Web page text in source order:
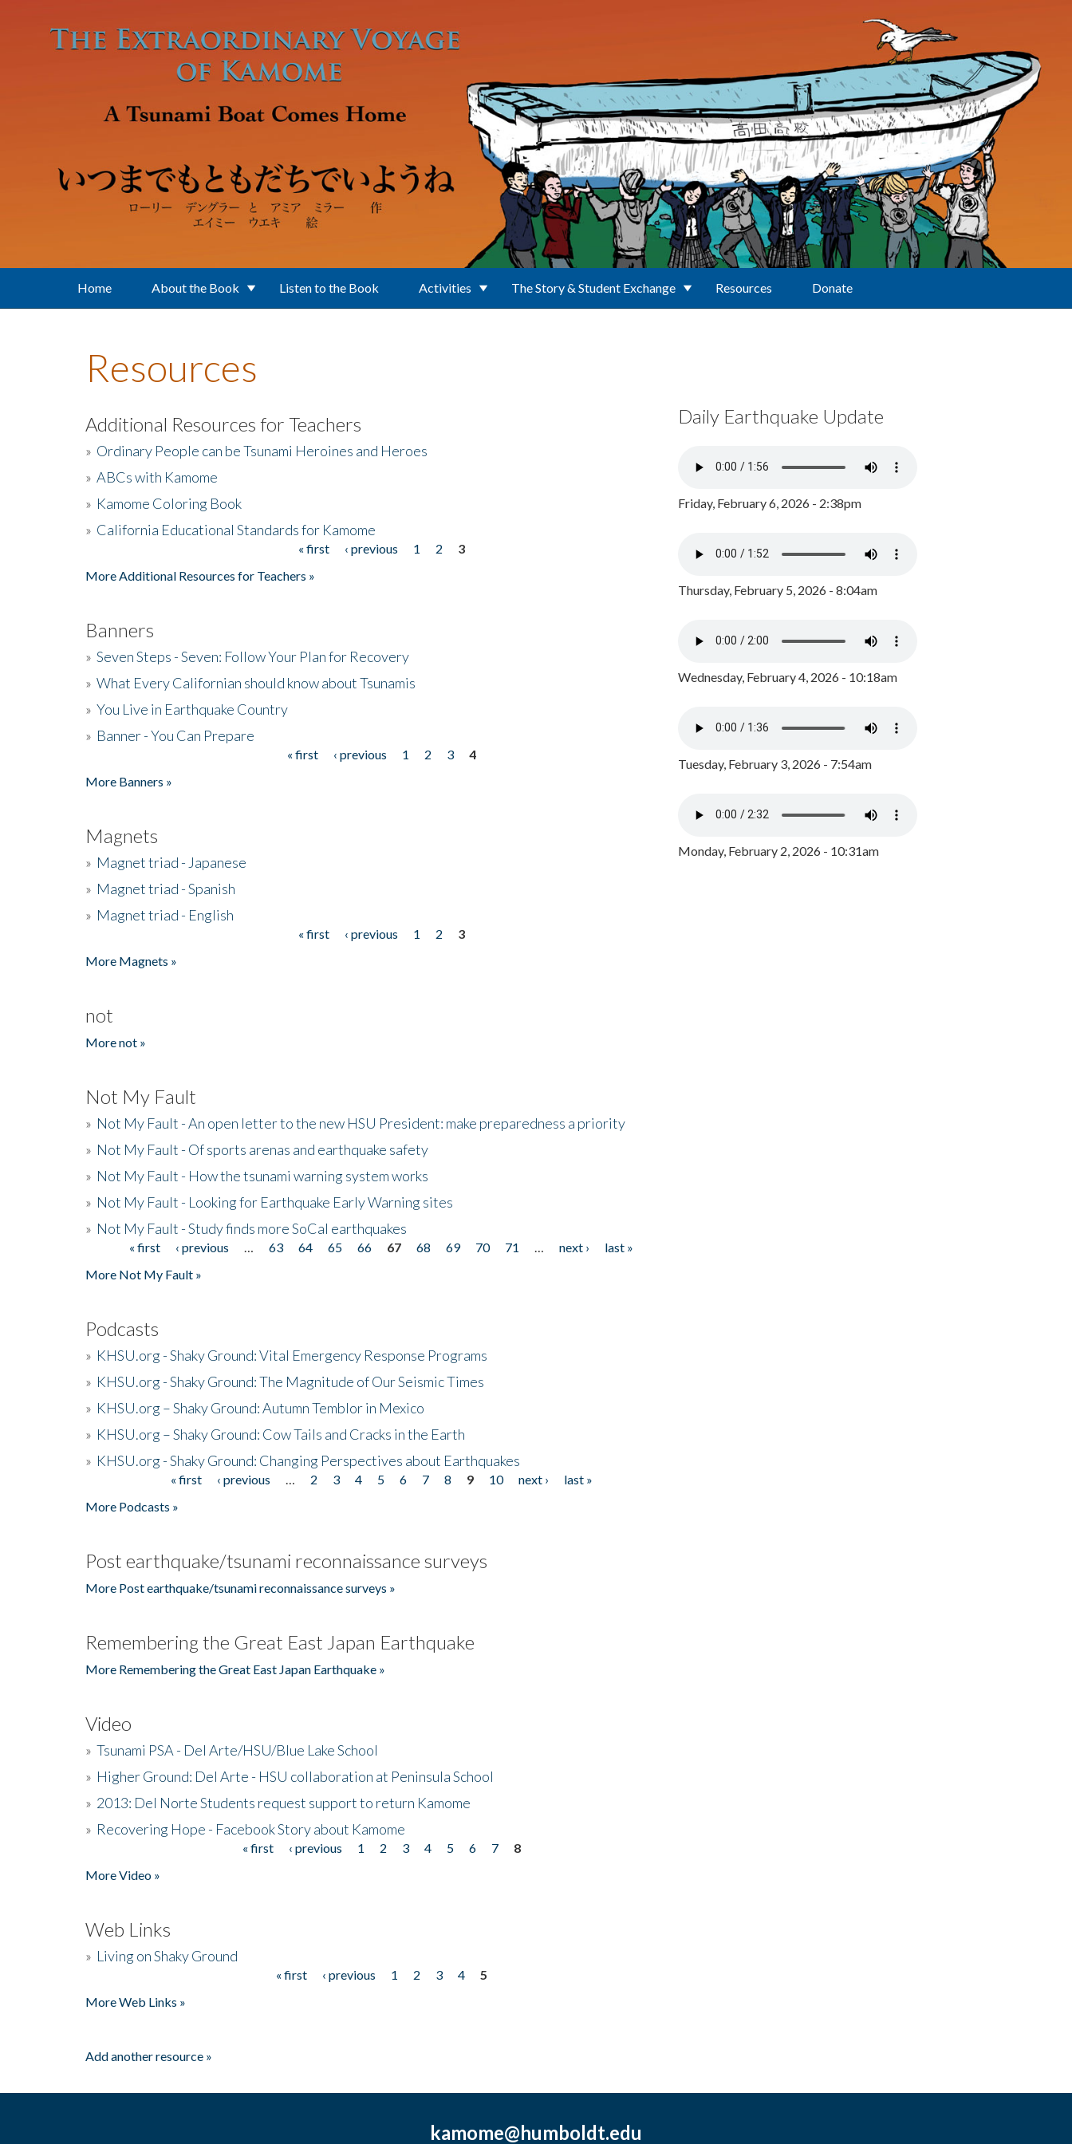
Home About the Book Listen to the Book Activities The Story & Student Exchange Resources Donate
Resources
Additional Resources for Teachers
» Ordinary People can be Tsunami Heroines and Heroes
» ABCs with Kamome
» Kamome Coloring Book
» California Educational Standards for Kamome
« first ‹ previous 1 2
3
More Additional Resources for Teachers »
Banners
» Seven Steps - Seven: Follow Your Plan for Recovery
» What Every Californian should know about Tsunamis
» You Live in Earthquake Country
» Banner - You Can Prepare
« first ‹ previous 1 2 3
4
More Banners »
Magnets
» Magnet triad - Japanese
» Magnet triad - Spanish
» Magnet triad - English
« first ‹ previous 1 2
3
More Magnets »
not
More not »
Not My Fault
» Not My Fault - An open letter to the new HSU President: make preparedness a priority
» Not My Fault - Of sports arenas and earthquake safety
» Not My Fault - How the tsunami warning system works
» Not My Fault - Looking for Earthquake Early Warning sites
» Not My Fault - Study finds more SoCal earthquakes
Pages« first ‹ previous 63 64 65 66 67 68 69 70 71 next ›
last »
More Not My Fault »
Podcasts
» KHSU.org - Shaky Ground: Vital Emergency Response Programs
» KHSU.org - Shaky Ground: The Magnitude of Our Seismic Times
» KHSU.org – Shaky Ground: Autumn Temblor in Mexico
» KHSU.org – Shaky Ground: Cow Tails and Cracks in the Earth
» KHSU.org - Shaky Ground: Changing Perspectives about Earthquakes
« first ‹ previous 2 3 4 5 6 7 8 9 10 next ›
last »
More Podcasts »
Post earthquake/tsunami reconnaissance surveys
More Post earthquake/tsunami reconnaissance surveys »
Remembering the Great East Japan Earthquake
More Remembering the Great East Japan Earthquake »
Video
» Tsunami PSA - Del Arte/HSU/Blue Lake School
» Higher Ground: Del Arte - HSU collaboration at Peninsula School
» 2013: Del Norte Students request support to return Kamome
» Recovering Hope - Facebook Story about Kamome
« first ‹ previous 1 2 3 4 5 6 7
8
More Video »
Web Links
» Living on Shaky Ground
« first ‹ previous 1 2 3 4
5
More Web Links »
Add another resource »
Daily Earthquake Update
Friday, February 6, 2026 - 2:38pm
Thursday, February 5, 2026 - 8:04am
Wednesday, February 4, 2026 - 10:18am
Tuesday, February 3, 2026 - 7:54am
Monday, February 2, 2026 - 10:31am
kamome@humboldt.edu